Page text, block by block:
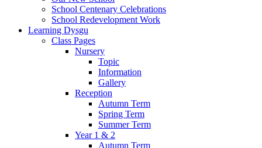
School Centenary Celebrations
School Redevelopment Work
Learning Dysgu
Class Pages
Nursery
Topic
Information
Gallery
Reception
Autumn Term
Spring Term
Summer Term
Year 1 & 2
Autumn Term